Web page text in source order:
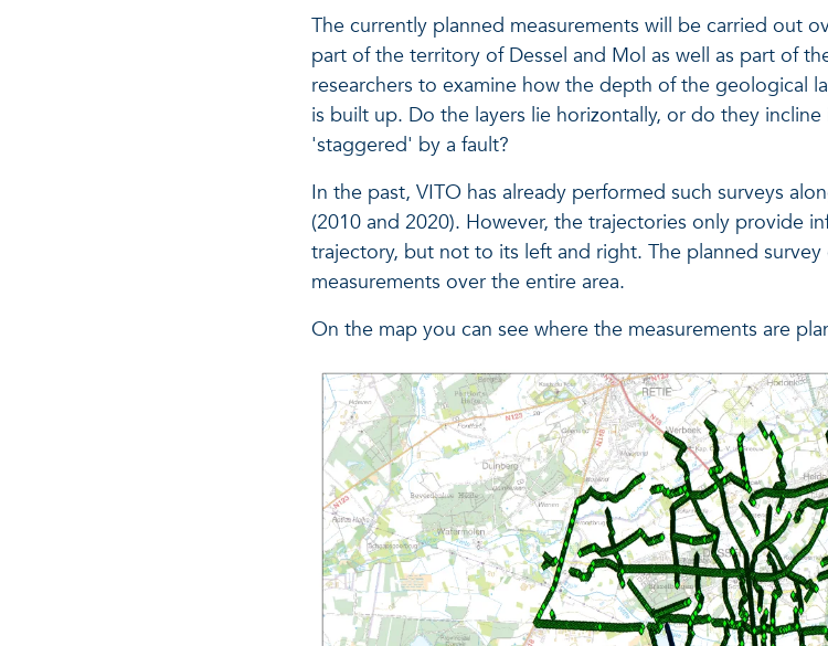
The currently planned measurements will be carried out
part of the territory of Dessel and Mol as well as part of
researchers to examine how the depth of the geological
is built up. Do the layers lie horizontally, or do they
'staggered' by a fault?
In the past, VITO has already performed such surveys
(2010 and 2020). However, the trajectories only provide
trajectory, but not to its left and right. The planned
measurements over the entire area.
On the map you can see where the measurements are